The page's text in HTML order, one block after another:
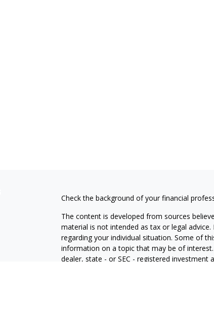
Check the background of your financial
The content is developed from sources
material is not intended as tax or legal
regarding your individual situation. Some of
information on a topic that may be of
dealer, state - or SEC - registered